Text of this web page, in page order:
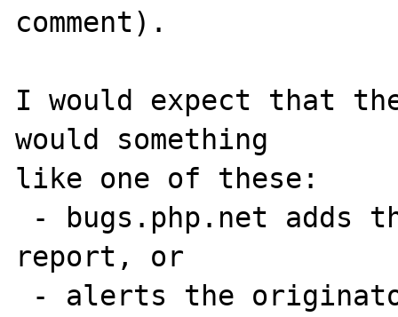
comment).
I would expect that
would something
like one of these:
report, or